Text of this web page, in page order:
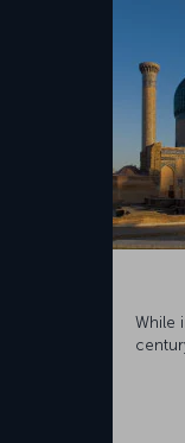
While